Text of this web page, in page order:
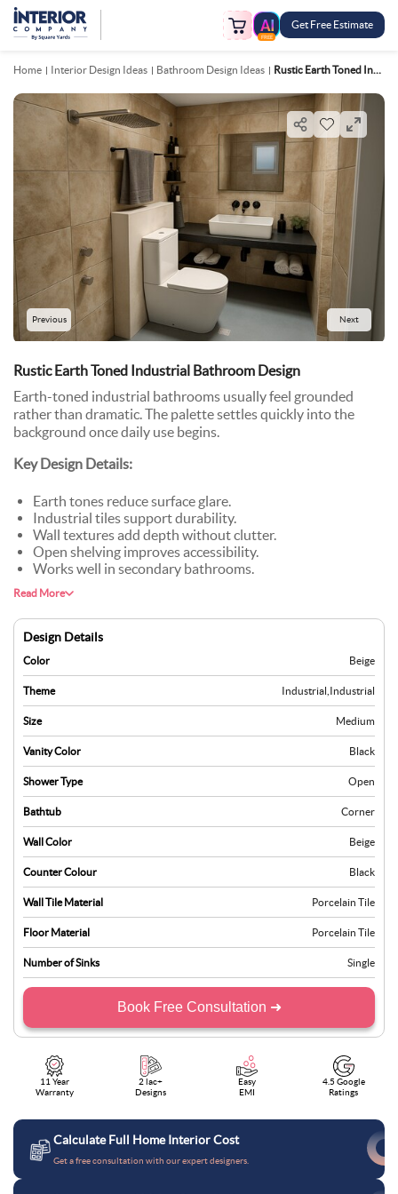
FREE
Get Free Estimate
Home Interior Design Ideas Bathroom Design Ideas Rustic Earth Toned Industrial Bathroom Design
Previous Next
Rustic Earth Toned Industrial Bathroom Design
Earth-toned industrial bathrooms usually feel grounded
rather than dramatic. The palette settles quickly into the
background once daily use begins.
Key Design Details:
Earth tones reduce surface glare.
Industrial tiles support durability.
Wall textures add depth without clutter.
Open shelving improves accessibility.
Works well in secondary bathrooms.
Read More
Design Details
Color Beige
Theme Industrial Industrial
Size Medium
Vanity Color Black
Shower Type Open
Bathtub Corner
Wall Color Beige
Counter Colour Black
Wall Tile Material Porcelain Tile
Floor Material Porcelain Tile
Number of Sinks Single
Book Free Consultation ➜
11 Year
Warranty
2 lac+
Designs
Easy
EMI
4.5 Google
Ratings
Calculate Full Home Interior Cost
Get a free consultation with our expert designers.